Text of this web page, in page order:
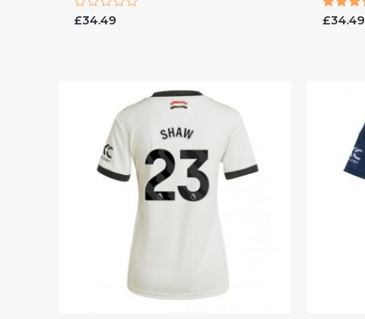
Rated
£34.49
Rated
£34.49